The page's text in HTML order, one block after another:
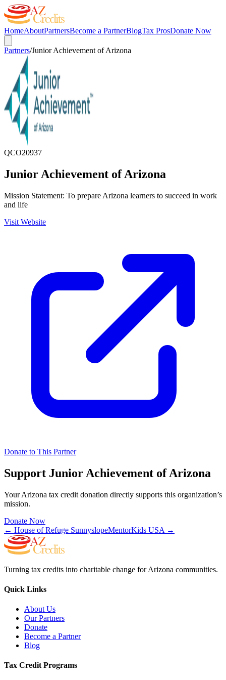
HomeAboutPartnersBecome a PartnerBlogTax ProsDonate Now
Partners/Junior Achievement of Arizona
QCO20937
Junior Achievement of Arizona
Mission Statement: To prepare Arizona learners to succeed in work
and life
Visit Website
Donate to This Partner
Support Junior Achievement of Arizona
Your Arizona tax credit donation directly supports this organization’s
mission.
Donate Now
← House of Refuge SunnyslopeMentorKids USA →
Turning tax credits into charitable change for Arizona communities.
Quick Links
About Us
Our Partners
Donate
Become a Partner
Blog
Tax Credit Programs